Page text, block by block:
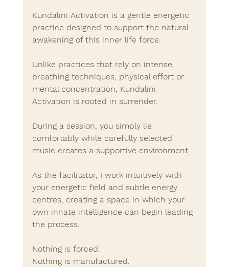
Kundalini Activation is a gentle energetic
practice designed to support the natural
awakening of this inner life force.
Unlike practices that rely on intense
breathing techniques, physical effort or
mental concentration, Kundalini
Activation is rooted in surrender.
During a session, you simply lie
comfortably while carefully selected
music creates a supportive environment.
As the facilitator, I work intuitively with
your energetic field and subtle energy
centres, creating a space in which your
own innate intelligence can begin leading
the process.
Nothing is forced.
Nothing is manufactured.